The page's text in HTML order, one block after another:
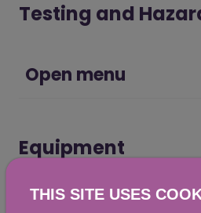
Testing and
Open menu
Equipment
THIS SITE USES